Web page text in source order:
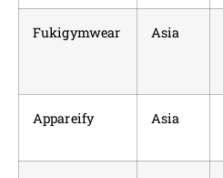
Fukigymwear Asia
Appareify Asia